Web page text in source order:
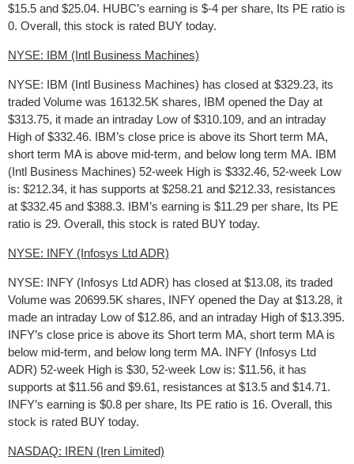
$15.5 and $25.04. HUBC’s earning is $-4 per share, Its PE ratio is
0. Overall, this stock is rated BUY today.
NYSE: IBM (Intl Business Machines)
NYSE: IBM (Intl Business Machines) has closed at $329.23, its
traded Volume was 16132.5K shares, IBM opened the Day at
$313.75, it made an intraday Low of $310.109, and an intraday
High of $332.46. IBM’s close price is above its Short term MA,
short term MA is above mid-term, and below long term MA. IBM
(Intl Business Machines) 52-week High is $332.46, 52-week Low
is: $212.34, it has supports at $258.21 and $212.33, resistances
at $332.45 and $388.3. IBM’s earning is $11.29 per share, Its PE
ratio is 29. Overall, this stock is rated BUY today.
NYSE: INFY (Infosys Ltd ADR)
NYSE: INFY (Infosys Ltd ADR) has closed at $13.08, its traded
Volume was 20699.5K shares, INFY opened the Day at $13.28, it
made an intraday Low of $12.86, and an intraday High of $13.395.
INFY’s close price is above its Short term MA, short term MA is
below mid-term, and below long term MA. INFY (Infosys Ltd
ADR) 52-week High is $30, 52-week Low is: $11.56, it has
supports at $11.56 and $9.61, resistances at $13.5 and $14.71.
INFY’s earning is $0.8 per share, Its PE ratio is 16. Overall, this
stock is rated BUY today.
NASDAQ: IREN (Iren Limited)